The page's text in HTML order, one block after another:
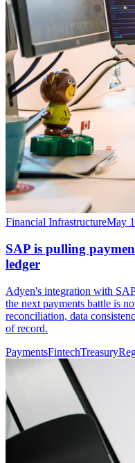
Financial InfrastructureMay
SAP is pulling
ledger
Adyen's integration with
the next payments battle is
reconciliation, data
of record.
PaymentsFintechTreasury